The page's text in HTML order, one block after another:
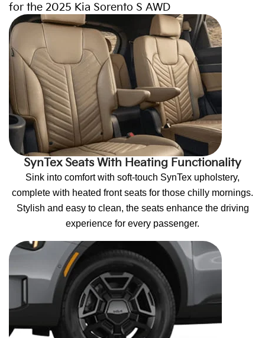
for the 2025 Kia Sorento S AWD
SynTex Seats With Heating Functionality
Sink into comfort with soft-touch SynTex upholstery,
complete with heated front seats for those chilly mornings.
Stylish and easy to clean, the seats enhance the driving
experience for every passenger.